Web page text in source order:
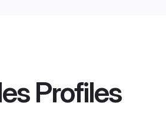
Profiles